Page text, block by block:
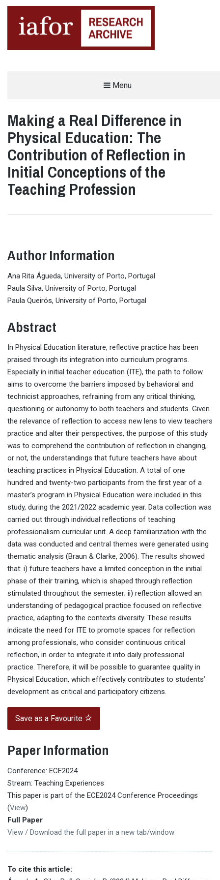
Menu
Making a Real Difference in
Physical Education: The
Contribution of Reflection in
Initial Conceptions of the
Teaching Profession
Author Information
Ana Rita Águeda, University of Porto, Portugal
Paula Silva, University of Porto, Portugal
Paula Queirós, University of Porto, Portugal
Abstract
In Physical Education literature, reflective practice has been
praised through its integration into curriculum programs.
Especially in initial teacher education (ITE), the path to follow
aims to overcome the barriers imposed by behavioral and
technicist approaches, refraining from any critical thinking,
questioning or autonomy to both teachers and students. Given
the relevance of reflection to access new lens to view teachers
practice and alter their perspectives, the purpose of this study
was to comprehend the contribution of reflection in changing,
or not, the understandings that future teachers have about
teaching practices in Physical Education. A total of one
hundred and twenty-two participants from the first year of a
master’s program in Physical Education were included in this
study, during the 2021/2022 academic year. Data collection was
carried out through individual reflections of teaching
professionalism curricular unit. A deep familiarization with the
data was conducted and central themes were generated using
thematic analysis (Braun & Clarke, 2006). The results showed
that: i) future teachers have a limited conception in the initial
phase of their training, which is shaped through reflection
stimulated throughout the semester; ii) reflection allowed an
understanding of pedagogical practice focused on reflective
practice, adapting to the contexts diversity. These results
indicate the need for ITE to promote spaces for reflection
among professionals, who consider continuous critical
reflection, in order to integrate it into daily professional
practice. Therefore, it will be possible to guarantee quality in
Physical Education, which effectively contributes to students’
development as critical and participatory citizens.
Save as a Favourite
Paper Information
Conference: ECE2024
Stream: Teaching Experiences
This paper is part of the ECE2024 Conference Proceedings
(View)
Full Paper
View / Download the full paper in a new tab/window
To cite this article: